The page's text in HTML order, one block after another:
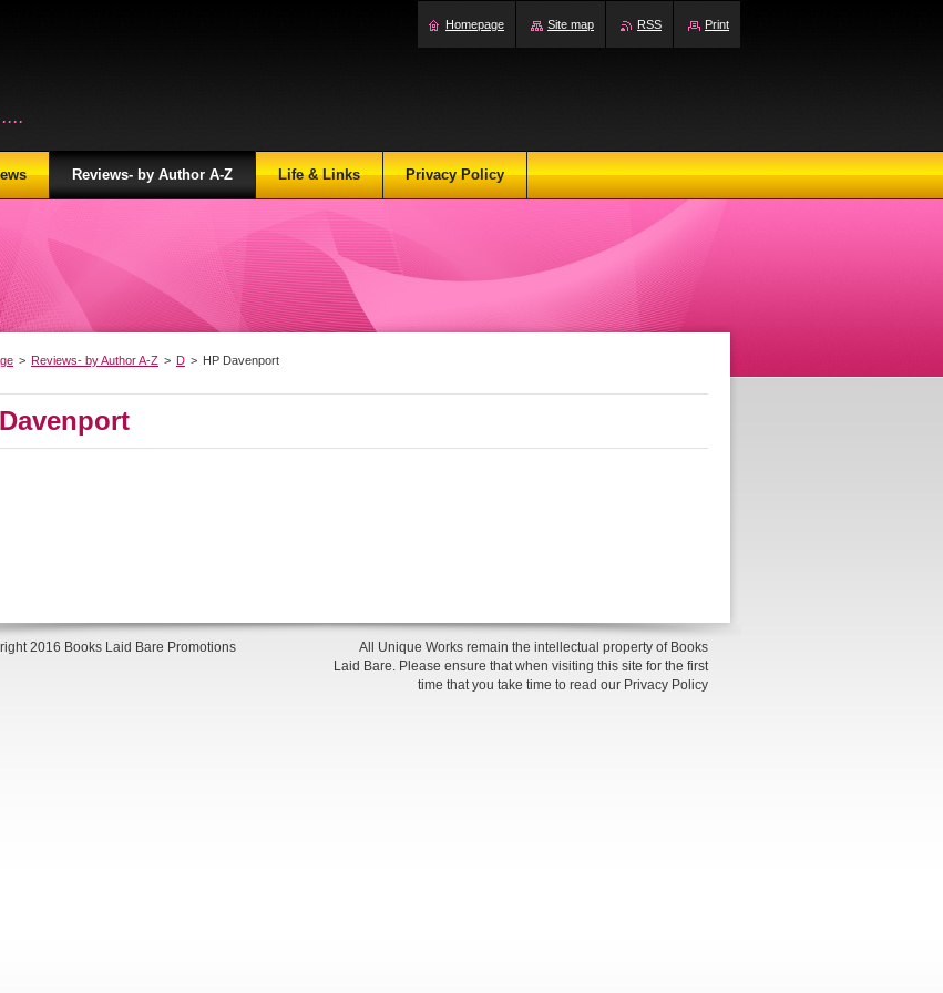
> Reviews- by Author A-Z > D > HP Davenport
Reviews- by Author A-Z Life & Links Privacy Policy
2016 Books Laid Bare Promotions
All Unique Works remain the intellectual property of Books
Laid Bare. Please ensure that when visiting this site for the first
time that you take time to read our Privacy Policy
Homepage Site map RSS Print